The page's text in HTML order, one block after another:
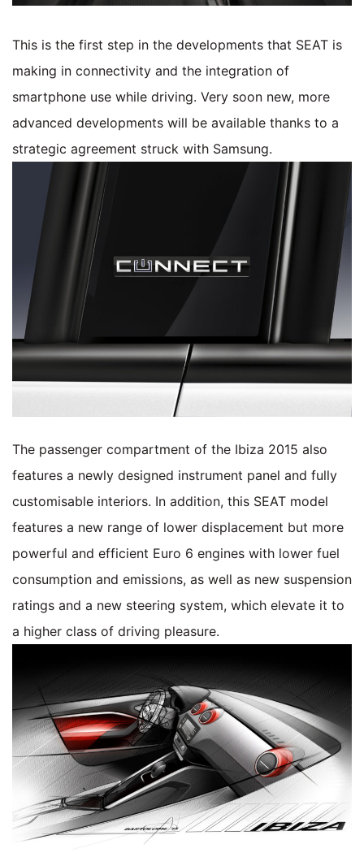
This is the first step in the developments that SEAT is
making in connectivity and the integration of
smartphone use while driving. Very soon new, more
advanced developments will be available thanks to a
strategic agreement struck with Samsung.
The passenger compartment of the Ibiza 2015 also
features a newly designed instrument panel and fully
customisable interiors. In addition, this SEAT model
features a new range of lower displacement but more
powerful and efficient Euro 6 engines with lower fuel
consumption and emissions, as well as new suspension
ratings and a new steering system, which elevate it to
a higher class of driving pleasure.